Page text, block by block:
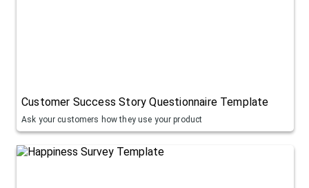
Customer Success Story Questionnaire Template
Ask your customers how they use your product